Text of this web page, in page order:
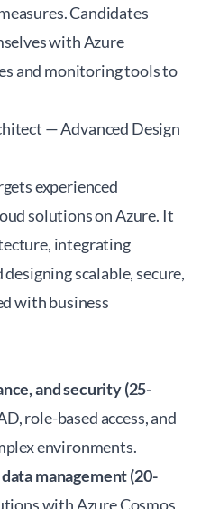
Candidates
with Azure
and monitoring tools to
— Advanced Design
experienced
solutions on Azure. It
integrating
scalable, secure,
with business
and security (25-
role-based access, and
environments.
management (20-
with Azure Cosmos